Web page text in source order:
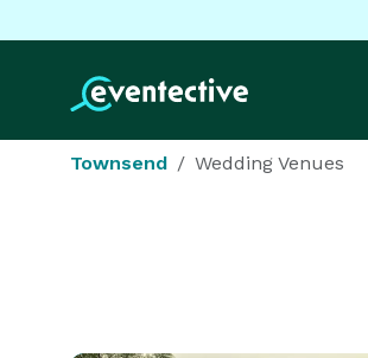
Townsend Wedding Venues